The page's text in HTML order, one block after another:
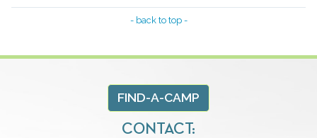
- back to top -
FIND-A-CAMP
CONTACT: